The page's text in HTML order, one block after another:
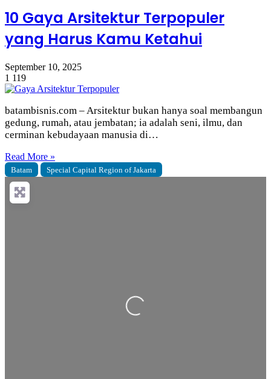
10 Gaya Arsitektur Terpopuler
yang Harus Kamu Ketahui
September 10, 2025
1 119
batambisnis.com – Arsitektur bukan hanya soal membangun
gedung, rumah, atau jembatan; ia adalah seni, ilmu, dan
cerminan kebudayaan manusia di…
Read More »
Batam Special Capital Region of Jakarta
Loading...